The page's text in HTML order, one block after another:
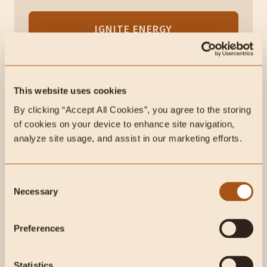
This website uses cookies
By clicking “Accept All Cookies”, you agree to the storing
of cookies on your device to enhance site navigation,
analyze site usage, and assist in our marketing efforts.
Selection
Necessary
Preferences
Statistics
IGNITE ENERGY
60-day risk-free guarantee. No questions asked.
Choosing the Best Ghee
Are you ready to add ghee to your animal-based
foods.
The quality of ghee depends mainly on how the cows
are raised and fed since their diet directly influences